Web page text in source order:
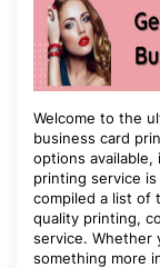
Welcome to the
business card
options
printing service
compiled a list of
quality printing,
service. Whether
something more